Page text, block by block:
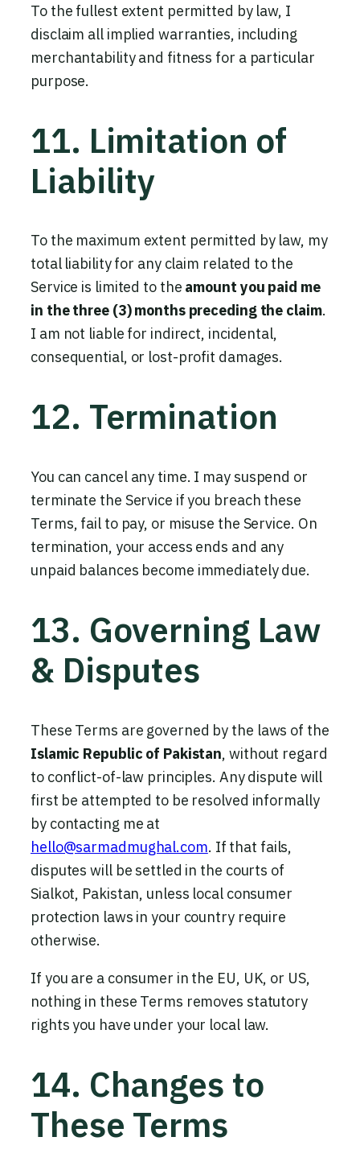
To the fullest extent permitted by law, I
disclaim all implied warranties, including
merchantability and fitness for a particular
purpose.
11. Limitation of
Liability
To the maximum extent permitted by law, my
total liability for any claim related to the
Service is limited to the amount you paid me
in the three (3) months preceding the claim.
I am not liable for indirect, incidental,
consequential, or lost-profit damages.
12. Termination
You can cancel any time. I may suspend or
terminate the Service if you breach these
Terms, fail to pay, or misuse the Service. On
termination, your access ends and any
unpaid balances become immediately due.
13. Governing Law
& Disputes
These Terms are governed by the laws of the
Islamic Republic of Pakistan, without regard
to conflict-of-law principles. Any dispute will
first be attempted to be resolved informally
by contacting me at
hello@sarmadmughal.com. If that fails,
disputes will be settled in the courts of
Sialkot, Pakistan, unless local consumer
protection laws in your country require
otherwise.
If you are a consumer in the EU, UK, or US,
nothing in these Terms removes statutory
rights you have under your local law.
14. Changes to
These Terms